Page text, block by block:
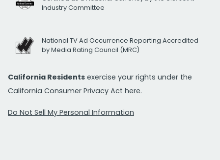
Industry Committee
National TV Ad Occurrence Reporting Accredited
by Media Rating Council (MRC)
California Residents exercise your rights under the
California Consumer Privacy Act here.
Do Not Sell My Personal Information